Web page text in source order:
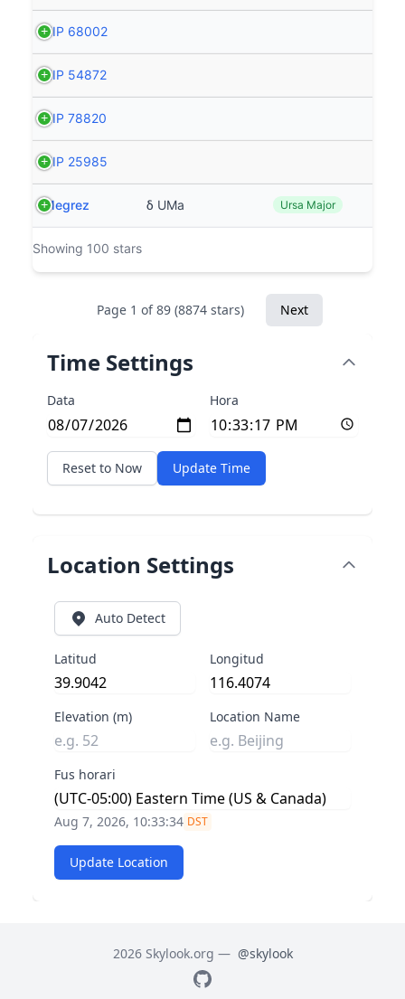
HIP 68002
HIP 54872
HIP 78820
HIP 25985
Megrez δ UMa Ursa Major
Showing 100 stars
Page 1 of 89 (8874 stars) Next
Time Settings
Data Hora
Reset to Now Update Time
Location Settings
Auto Detect
Latitud Longitud
Elevation (m) Location Name
Fus horari
Aug 7, 2026, 10:33:34 DST
Update Location
2026 Skylook.org — @skylook